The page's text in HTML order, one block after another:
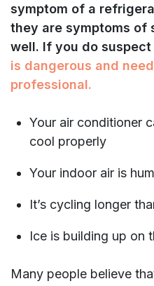
symptom of a
they are symptoms of
well. If you do
is dangerous and
professional.
Your air conditioner
cool properly
Your indoor air is
It’s cycling longer
Ice is building up on
Many people believe